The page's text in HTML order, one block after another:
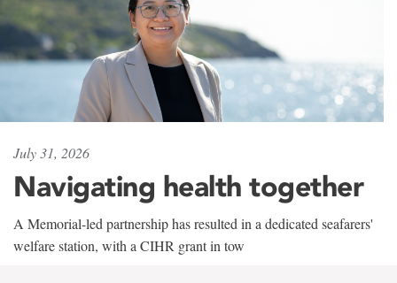
July 31, 2026
Navigating health together
A Memorial-led partnership has resulted in a dedicated seafarers'
welfare station, with a CIHR grant in tow